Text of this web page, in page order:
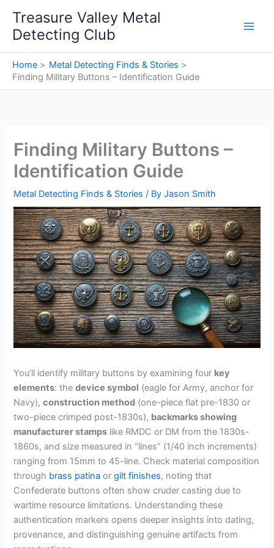
content
Treasure Valley Metal
Detecting Club
Home
Metal Detecting Finds & Stories
Finding Military Buttons – Identification Guide
Finding Military Buttons –
Identification Guide
Metal Detecting Finds & Stories / ByJason Smith
You’ll identify military buttons by examining four key
elements: thedevice symbol (eagle for Army, anchor for
Navy),construction method (one-piece flat pre-1830 or
two-piece crimped post-1830s), backmarks showing
manufacturer stamps like RMDC or DM from the 1830s-
1860s, and size measured in “lines” (1/40 inch increments)
ranging from 15mm to 45-line. Check material composition
through brass patina orgilt finishes, noting that
Confederate buttons often show cruder casting due to
wartime resource limitations. Understanding these
authentication markers opens deeper insights into dating,
provenance, and distinguishing genuine artifacts from